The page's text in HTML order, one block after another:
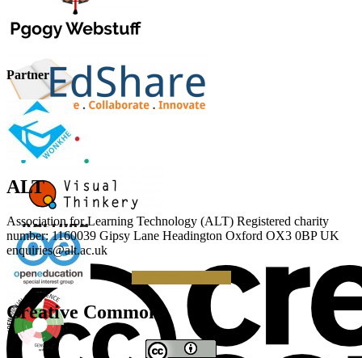
Partner
ALT
Association for Learning Technology (ALT) Registered charity
number: 1160039 Gipsy Lane Headington Oxford OX3 0BP UK
enquiries@alt.ac.uk
Making a Donation
Creative Commons